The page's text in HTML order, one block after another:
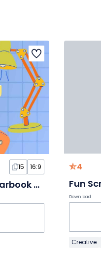
15 16:9
Scrapbook-Style Elementary Yearbook Slides
4
Download
Creative